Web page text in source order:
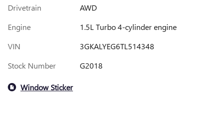
Drivetrain
AWD
Engine
1.5L Turbo 4-cylinder engine
VIN
3GKALYEG6TL514348
Stock Number
G2018
Window Sticker